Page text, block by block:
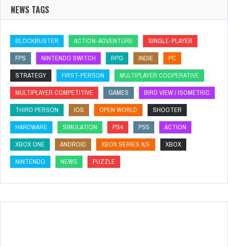
NEWS TAGS
BLOCKBUSTER ACTION-ADVENTURE
SINGLE-PLAYER
FPS
NINTENDO SWITCH RPG INDIE
PC
STRATEGY
FIRST-PERSON
MULTIPLAYER COOPERATIVE
MULTIPLAYER COMPETITIVE
GAMES
BIRD VIEW / ISOMETRIC
THIRD PERSON
IOS OPEN WORLD
SHOOTER
HARDWARE
SIMULATION PS4 PS5
ACTION
XBOX ONE
ANDROID XBOX SERIES X/S
XBOX
NINTENDO
NEWS PUZZLE